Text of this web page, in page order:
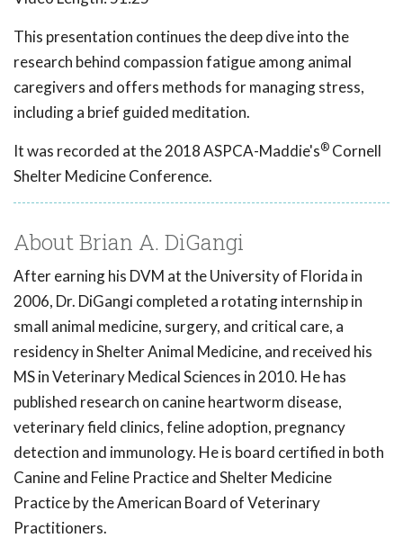
This presentation continues the deep dive into the
research behind compassion fatigue among animal
caregivers and offers methods for managing stress,
including a brief guided meditation.
It was recorded at the 2018 ASPCA-Maddie's® Cornell
Shelter Medicine Conference.
About Brian A. DiGangi
After earning his DVM at the University of Florida in
2006, Dr. DiGangi completed a rotating internship in
small animal medicine, surgery, and critical care, a
residency in Shelter Animal Medicine, and received his
MS in Veterinary Medical Sciences in 2010. He has
published research on canine heartworm disease,
veterinary field clinics, feline adoption, pregnancy
detection and immunology. He is board certified in both
Canine and Feline Practice and Shelter Medicine
Practice by the American Board of Veterinary
Practitioners.